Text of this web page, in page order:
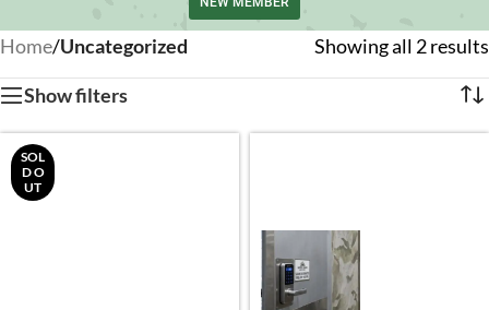
Home/Uncategorized Showing all 2 results
Show filters
SOL
D O
UT